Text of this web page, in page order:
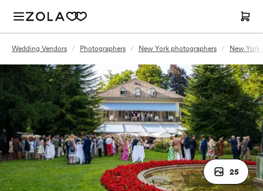
Wedding Vendors / Photographers / New York photographers / New
25